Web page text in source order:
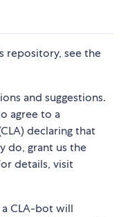
repository, see the
and suggestions.
agree to a
declaring that
do, grant us the
details, visit
CLA-bot will